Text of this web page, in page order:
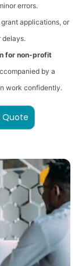
errors.
applications, or
delays.
for non-profit
by a
work confidently.
Quote